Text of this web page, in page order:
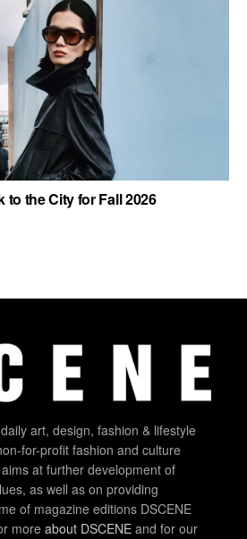
the City for Fall 2026
art, design, fashion & lifestyle
for-profit fashion and culture
at further development of
as well as on providing
of magazine editions DSCENE
more about DSCENE and for our